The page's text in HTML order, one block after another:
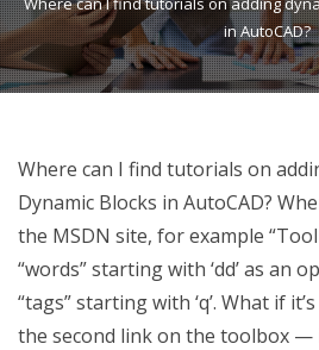
in AutoCAD?
Where can I find tutorials on
Dynamic Blocks in AutoCAD?
the MSDN site, for example
“words” starting with ‘dd’ as an
“tags” starting with ‘q’. What if
the second link on the toolbox —